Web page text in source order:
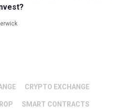
CRYPTO EXCHANGE
SMART CONTRACTS